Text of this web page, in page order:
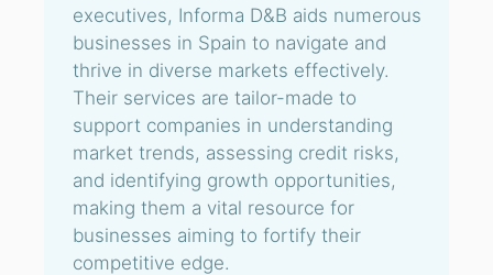
executives, Informa D&B aids numerous
businesses in Spain to navigate and
thrive in diverse markets effectively.
Their services are tailor-made to
support companies in understanding
market trends, assessing credit risks,
and identifying growth opportunities,
making them a vital resource for
businesses aiming to fortify their
competitive edge.